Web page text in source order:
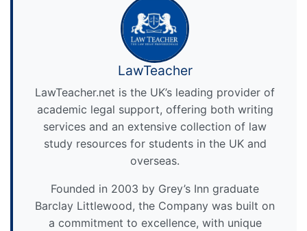
LawTeacher
LawTeacher.net is the UK’s leading provider of
academic legal support, offering both writing
services and an extensive collection of law
study resources for students in the UK and
overseas.
Founded in 2003 by Grey’s Inn graduate
Barclay Littlewood, the Company was built on
a commitment to excellence, with unique